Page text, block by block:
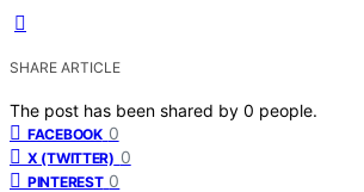
SHARE ARTICLE
The post has been shared by 0 people.
FACEBOOK 0
X (TWITTER) 0
PINTEREST 0